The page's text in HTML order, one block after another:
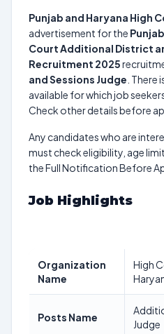
Punjab and Haryana High
advertisement for the
Court Additional District
Recruitment 2025
and Sessions Judge .
available for which job
Check other details before
Any candidates who are
must check eligibility, age
the Full Notification Before
Job Highlights
Organization
Name
High
Posts Name
Judge